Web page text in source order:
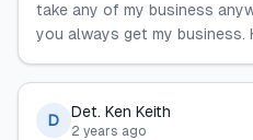
take any of my business
you always get my business.
D Det. Ken Keith
2 years ago